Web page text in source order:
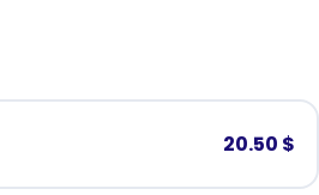
20.50 $